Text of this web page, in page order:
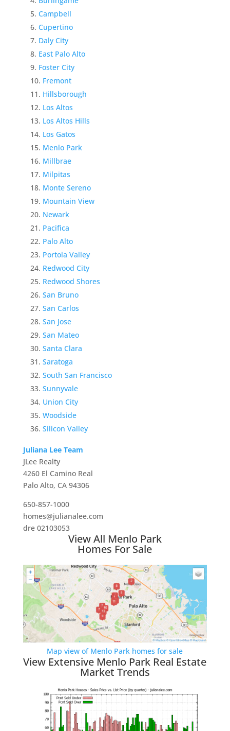
Campbell
Cupertino
Daly City
East Palo Alto
Foster City
Fremont
Hillsborough
Los Altos
Los Altos Hills
Los Gatos
Menlo Park
Millbrae
Milpitas
Monte Sereno
Mountain View
Newark
Pacifica
Palo Alto
Portola Valley
Redwood City
Redwood Shores
San Bruno
San Carlos
San Jose
San Mateo
Santa Clara
Saratoga
South San Francisco
Sunnyvale
Union City
Woodside
Silicon Valley
Juliana Lee Team
JLee Realty
4260 El Camino Real
Palo Alto, CA 94306
650-857-1000
homes@julianalee.com
dre 02103053
View All Menlo Park
Homes For Sale
Map view of Menlo Park homes for sale
View Extensive Menlo Park Real Estate
Market Trends